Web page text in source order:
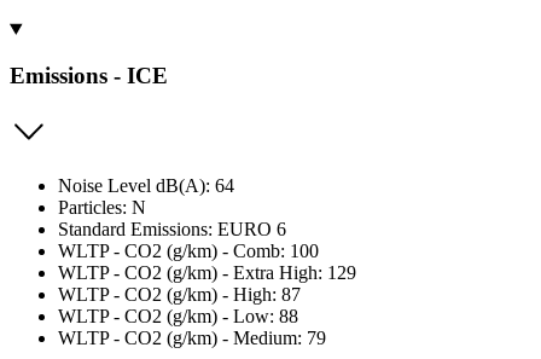
Emissions - ICE
Noise Level dB(A): 64
Particles: N
Standard Emissions: EURO 6
WLTP - CO2 (g/km) - Comb: 100
WLTP - CO2 (g/km) - Extra High: 129
WLTP - CO2 (g/km) - High: 87
WLTP - CO2 (g/km) - Low: 88
WLTP - CO2 (g/km) - Medium: 79